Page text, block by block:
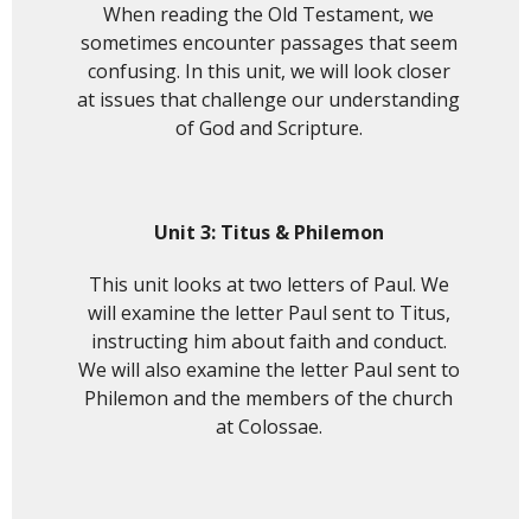
When reading the Old Testament, we
sometimes encounter passages that seem
confusing. In this unit, we will look closer
at issues that challenge our understanding
of God and Scripture.
Unit 3: Titus & Philemon
This unit looks at two letters of Paul. We
will examine the letter Paul sent to Titus,
instructing him about faith and conduct.
We will also examine the letter Paul sent to
Philemon and the members of the church
at Colossae.